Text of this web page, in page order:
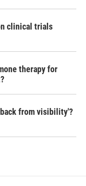
clinical trials
therapy for
from visibility'?